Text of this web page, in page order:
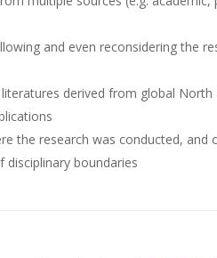
and even reconsidering the
derived from global
the research was conducted, and
boundaries